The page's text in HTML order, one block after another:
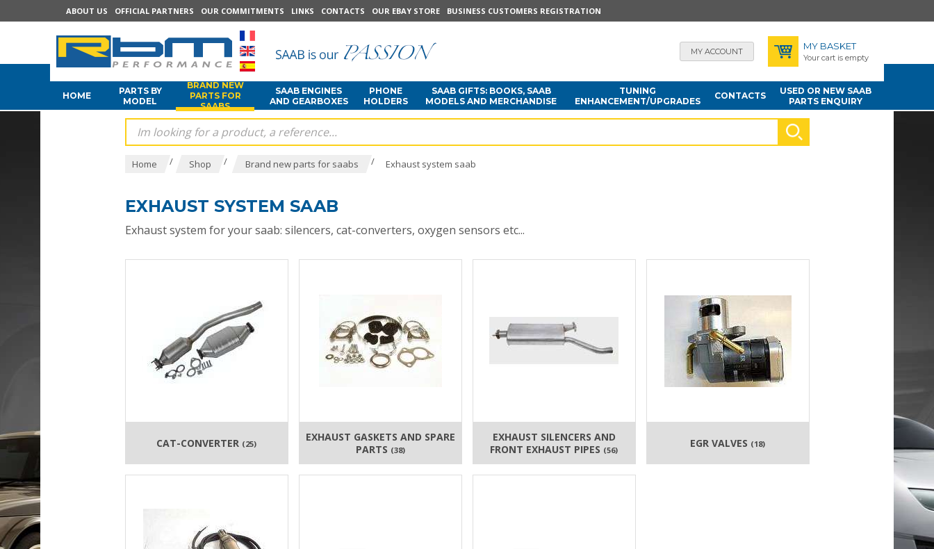
ABOUT US OFFICIAL PARTNERS OUR COMMITMENTS LINKS CONTACTS OUR EBAY STORE BUSINESS CUSTOMERS REGISTRATION
MY ACCOUNT MY BASKET
Your cart is empty
HOME
PARTS BY
MODEL
BRAND NEW
PARTS FOR
SAABS
SAAB ENGINES
AND GEARBOXES
PHONE
HOLDERS
SAAB GIFTS: BOOKS, SAAB
MODELS AND MERCHANDISE
TUNING
ENHANCEMENT/UPGRADES
CONTACTS
USED OR NEW SAAB
PARTS ENQUIRY
Home / Shop / Brand new parts for saabs / Exhaust system saab
EXHAUST SYSTEM SAAB
Exhaust system for your saab: silencers, cat-converters, oxygen sensors etc...
CAT-CONVERTER (25)
EXHAUST GASKETS AND SPARE
PARTS (38)
EXHAUST SILENCERS AND
FRONT EXHAUST PIPES (56)
EGR VALVES (18)